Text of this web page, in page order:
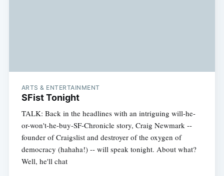
ARTS & ENTERTAINMENT
SFist Tonight
TALK: Back in the headlines with an intriguing will-he-
or-won't-he-buy-SF-Chronicle story, Craig Newmark --
founder of Craigslist and destroyer of the oxygen of
democracy (hahaha!) -- will speak tonight. About what?
Well, he'll chat